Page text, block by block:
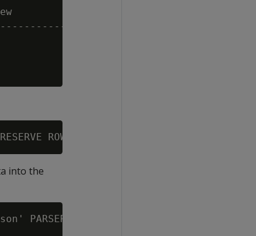
into the
PARSER fjsonparser();